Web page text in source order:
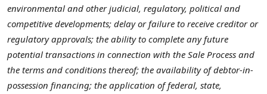
environmental and other judicial, regulatory, political and
competitive developments; delay or failure to receive creditor or
regulatory approvals; the ability to complete any future
potential transactions in connection with the Sale Process and
the terms and conditions thereof; the availability of debtor-in-
possession financing; the application of federal, state,